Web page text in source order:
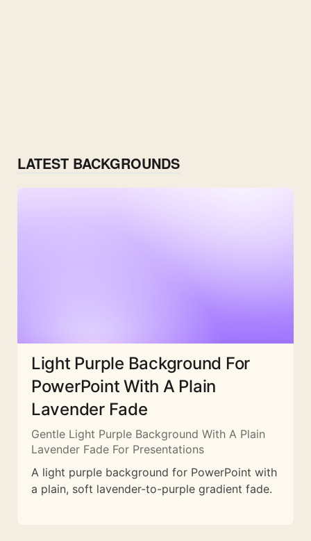
LATEST BACKGROUNDS
Light Purple Background For
PowerPoint With A Plain
Lavender Fade
Gentle Light Purple Background With A Plain
Lavender Fade For Presentations
A light purple background for PowerPoint with
a plain, soft lavender-to-purple gradient fade.